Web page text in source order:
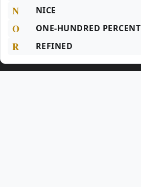
N NICE
O ONE-HUNDRED PERCENT
R REFINED